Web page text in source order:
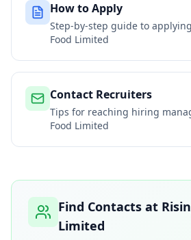
How to Apply
Step-by-step guide to
Food Limited
Contact Recruiters
Tips for reaching hiring
Food Limited
Find Contacts at
Limited